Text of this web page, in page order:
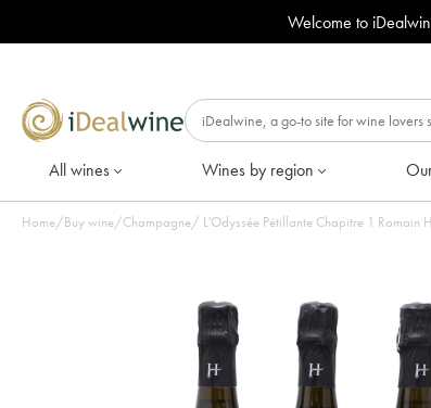
Welcome to
All wines Wines by region
Home/Buy wine/Champagne/ L'Odyssée Pétillante Chapitre 1 Romain